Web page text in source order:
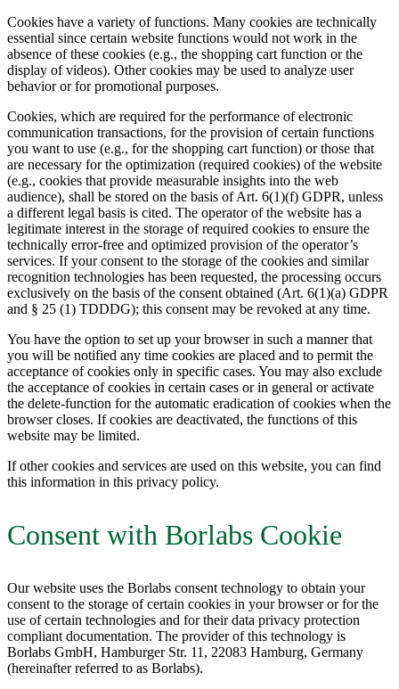
Cookies have a variety of functions. Many cookies are technically
essential since certain website functions would not work in the
absence of these cookies (e.g., the shopping cart function or the
display of videos). Other cookies may be used to analyze user
behavior or for promotional purposes.
Cookies, which are required for the performance of electronic
communication transactions, for the provision of certain functions
you want to use (e.g., for the shopping cart function) or those that
are necessary for the optimization (required cookies) of the website
(e.g., cookies that provide measurable insights into the web
audience), shall be stored on the basis of Art. 6(1)(f) GDPR, unless
a different legal basis is cited. The operator of the website has a
legitimate interest in the storage of required cookies to ensure the
technically error-free and optimized provision of the operator’s
services. If your consent to the storage of the cookies and similar
recognition technologies has been requested, the processing occurs
exclusively on the basis of the consent obtained (Art. 6(1)(a) GDPR
and § 25 (1) TDDDG); this consent may be revoked at any time.
You have the option to set up your browser in such a manner that
you will be notified any time cookies are placed and to permit the
acceptance of cookies only in specific cases. You may also exclude
the acceptance of cookies in certain cases or in general or activate
the delete-function for the automatic eradication of cookies when the
browser closes. If cookies are deactivated, the functions of this
website may be limited.
If other cookies and services are used on this website, you can find
this information in this privacy policy.
Consent with Borlabs Cookie
Our website uses the Borlabs consent technology to obtain your
consent to the storage of certain cookies in your browser or for the
use of certain technologies and for their data privacy protection
compliant documentation. The provider of this technology is
Borlabs GmbH, Hamburger Str. 11, 22083 Hamburg, Germany
(hereinafter referred to as Borlabs).